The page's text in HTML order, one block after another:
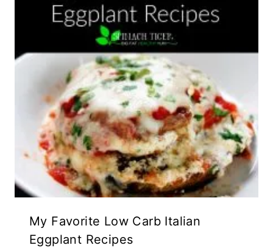
My Favorite Low Carb Italian
Eggplant Recipes